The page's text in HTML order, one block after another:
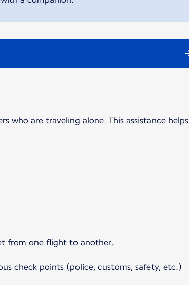
who are traveling alone. This assistance helps
from one flight to another.
check points (police, customs, safety, etc.)